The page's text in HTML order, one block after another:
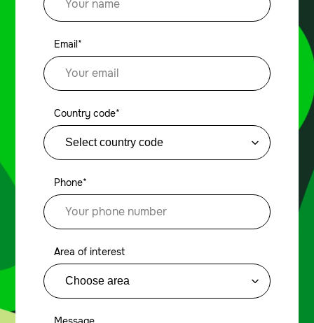
Email*
Country code*
Phone*
Area of interest